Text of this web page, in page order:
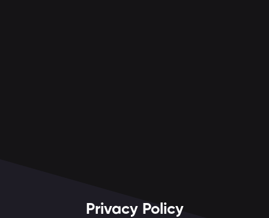
Privacy Policy